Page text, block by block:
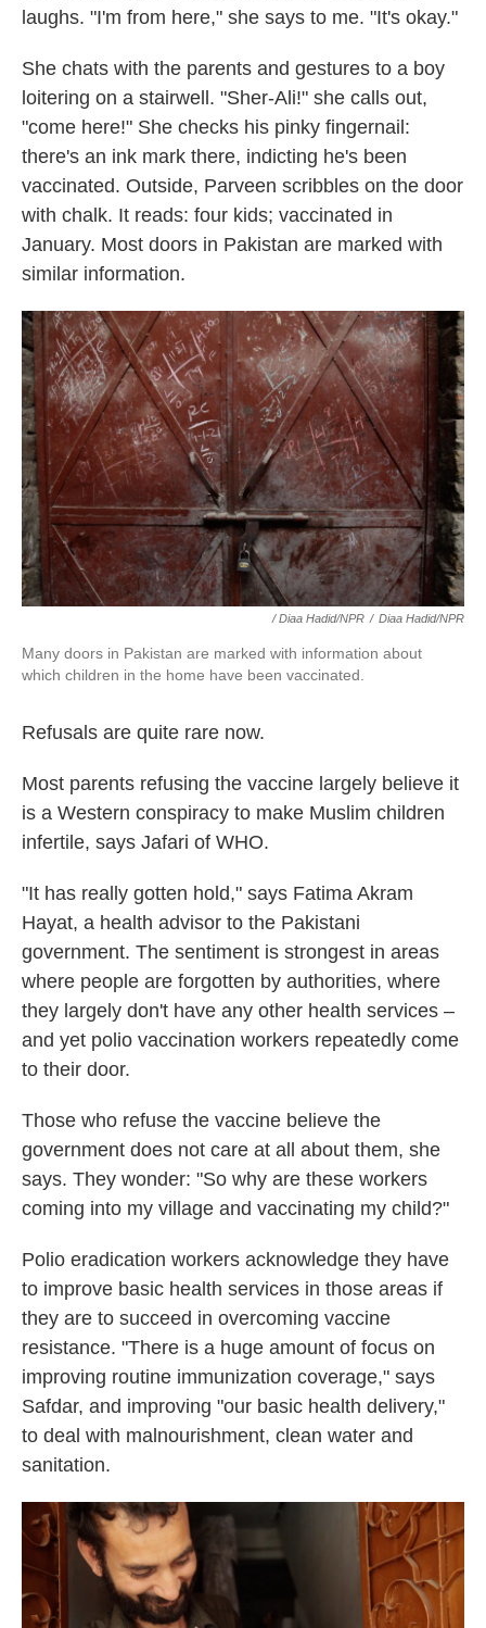
laughs. "I'm from here," she says to me. "It's okay."
She chats with the parents and gestures to a boy
loitering on a stairwell. "Sher-Ali!" she calls out,
"come here!" She checks his pinky fingernail:
there's an ink mark there, indicting he's been
vaccinated. Outside, Parveen scribbles on the door
with chalk. It reads: four kids; vaccinated in
January. Most doors in Pakistan are marked with
similar information.
/ Diaa Hadid/NPR / Diaa Hadid/NPR
Many doors in Pakistan are marked with information about
which children in the home have been vaccinated.
Refusals are quite rare now.
Most parents refusing the vaccine largely believe it
is a Western conspiracy to make Muslim children
infertile, says Jafari of WHO.
"It has really gotten hold," says Fatima Akram
Hayat, a health advisor to the Pakistani
government. The sentiment is strongest in areas
where people are forgotten by authorities, where
they largely don't have any other health services –
and yet polio vaccination workers repeatedly come
to their door.
Those who refuse the vaccine believe the
government does not care at all about them, she
says. They wonder: "So why are these workers
coming into my village and vaccinating my child?"
Polio eradication workers acknowledge they have
to improve basic health services in those areas if
they are to succeed in overcoming vaccine
resistance. "There is a huge amount of focus on
improving routine immunization coverage," says
Safdar, and improving "our basic health delivery,"
to deal with malnourishment, clean water and
sanitation.